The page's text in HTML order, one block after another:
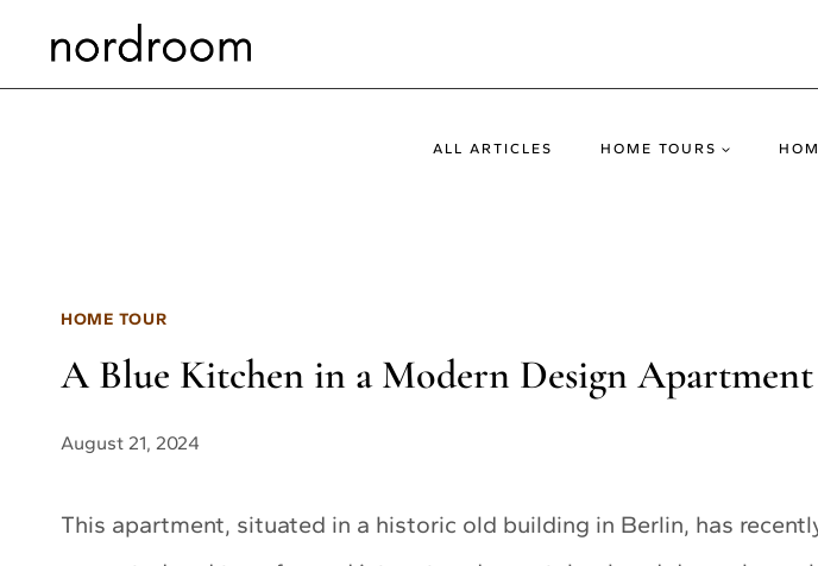
ALL ARTICLES HOME TOURS
HOME TOUR
A Blue Kitchen in a Modern Design
August 21, 2024
This apartment, situated in a historic old building in Berlin, has